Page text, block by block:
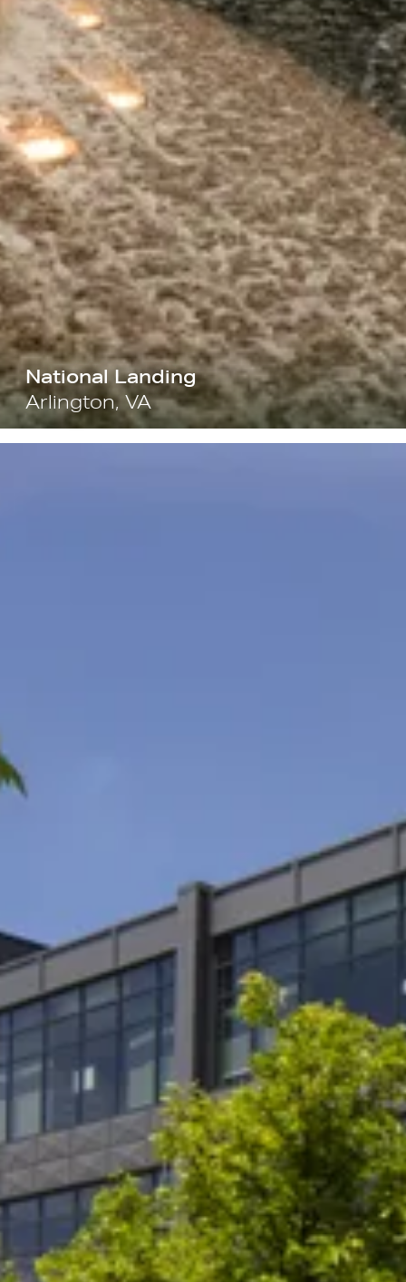
National Landing
Arlington, VA